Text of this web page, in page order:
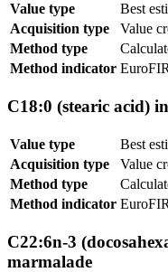
Value type
Best
Acquisition type
Value
Method type
Method indicator
C18:0 (stearic acid)
Value type
Best
Acquisition type
Value
Method type
Method indicator
C22:6n-3
marmalade